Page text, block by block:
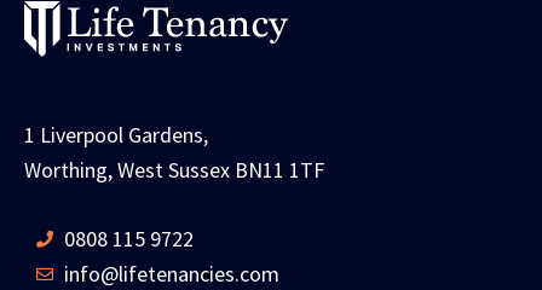
1 Liverpool Gardens,
Worthing, West Sussex BN11 1TF
0808 115 9722
info@lifetenancies.com